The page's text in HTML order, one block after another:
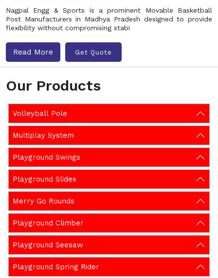
Our Products
Volleyball Pole
Multiplay System
Playground Swings
Playground Slides
Merry Go Rounds
Playground Climber
Playground Seesaw
Playground Spring Rider
Nagpal Engg & Sports is a prominent Movable Basketball
Post Manufacturers in Madhya Pradesh designed to provide
flexibility without compromising stabi
Read More Get Quote